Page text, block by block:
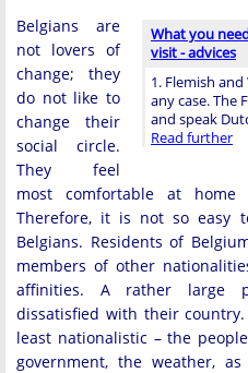
What you
visit - advices
1. Flemish
any case. The
and speak
Read further
Belgians are
not lovers of
change; they
do not like to
change their
social circle.
They feel
most comfortable at
Therefore, it is not so easy
Belgians. Residents of
members of other
affinities. A rather large
dissatisfied with their
least nationalistic – the
government, the weather,